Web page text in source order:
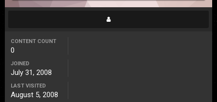
CONTENT COUNT
0
JOINED
July 31, 2008
LAST VISITED
August 5, 2008